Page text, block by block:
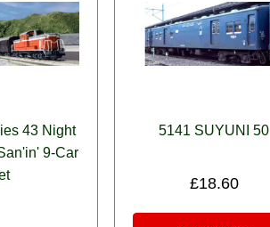
43 Night
9-Car
5141 SUYUNI 50
£18.60